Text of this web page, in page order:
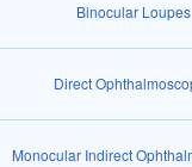
Binocular Loupes
Direct
Monocular Indirect